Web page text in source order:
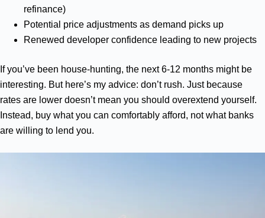
refinance)
Potential price adjustments as demand picks up
Renewed developer confidence leading to new projects
If you’ve been house-hunting, the next 6-12 months might be
interesting. But here’s my advice: don’t rush. Just because
rates are lower doesn’t mean you should overextend yourself.
Instead, buy what you can comfortably afford, not what banks
are willing to lend you.